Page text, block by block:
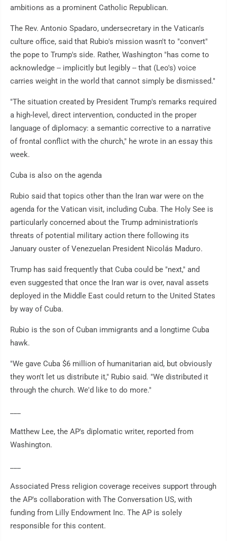
ambitions as a prominent Catholic Republican.
The Rev. Antonio Spadaro, undersecretary in the Vatican's
culture office, said that Rubio's mission wasn't to "convert"
the pope to Trump's side. Rather, Washington "has come to
acknowledge -- implicitly but legibly -- that (Leo's) voice
carries weight in the world that cannot simply be dismissed."
"The situation created by President Trump's remarks required
a high-level, direct intervention, conducted in the proper
language of diplomacy: a semantic corrective to a narrative
of frontal conflict with the church," he wrote in an essay this
week.
Cuba is also on the agenda
Rubio said that topics other than the Iran war were on the
agenda for the Vatican visit, including Cuba. The Holy See is
particularly concerned about the Trump administration's
threats of potential military action there following its
January ouster of Venezuelan President Nicolás Maduro.
Trump has said frequently that Cuba could be "next," and
even suggested that once the Iran war is over, naval assets
deployed in the Middle East could return to the United States
by way of Cuba.
Rubio is the son of Cuban immigrants and a longtime Cuba
hawk.
"We gave Cuba $6 million of humanitarian aid, but obviously
they won't let us distribute it," Rubio said. "We distributed it
through the church. We'd like to do more."
Matthew Lee, the AP's diplomatic writer, reported from
Washington.
Associated Press religion coverage receives support through
the AP's collaboration with The Conversation US, with
funding from Lilly Endowment Inc. The AP is solely
responsible for this content.